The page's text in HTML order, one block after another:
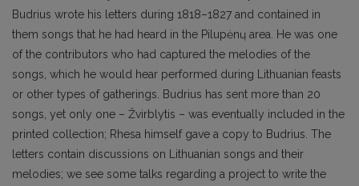
Budrius wrote his letters during 1818–1827 and contained in
them songs that he had heard in the Pilupėnų area. He was one
of the contributors who had captured the melodies of the
songs, which he would hear performed during Lithuanian feasts
or other types of gatherings. Budrius has sent more than 20
songs, yet only one – Žvirblytis – was eventually included in the
printed collection; Rhesa himself gave a copy to Budrius. The
letters contain discussions on Lithuanian songs and their
melodies; we see some talks regarding a project to write the